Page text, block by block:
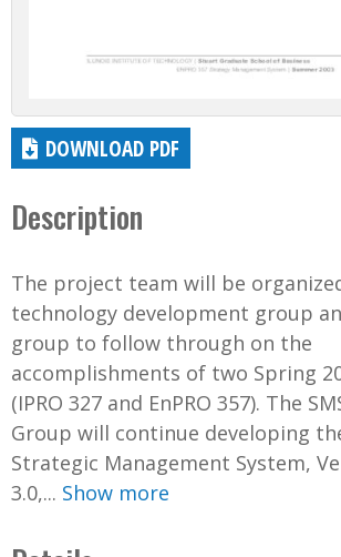
DOWNLOAD PDF
Description
The project team will be
technology development group
group to follow through on the
accomplishments of two Spring
(IPRO 327 and EnPRO 357). The
Group will continue developing
Strategic Management System,
3.0,... Show more